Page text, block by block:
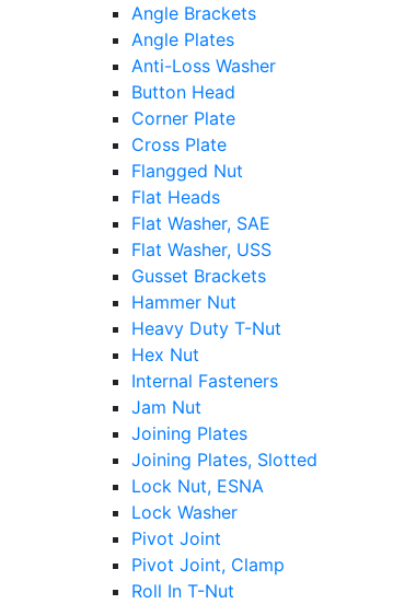
Angle Brackets
Angle Plates
Anti-Loss Washer
Button Head
Corner Plate
Cross Plate
Flangged Nut
Flat Heads
Flat Washer, SAE
Flat Washer, USS
Gusset Brackets
Hammer Nut
Heavy Duty T-Nut
Hex Nut
Internal Fasteners
Jam Nut
Joining Plates
Joining Plates, Slotted
Lock Nut, ESNA
Lock Washer
Pivot Joint
Pivot Joint, Clamp
Roll In T-Nut